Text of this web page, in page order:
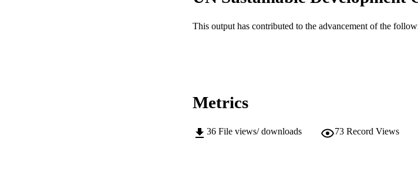
P. Rasoulinejad
A. Nataraj (Author/
COPYRIGHT © 2020 The Author(s).
This output has contributed to the advancement of the
Metrics
36 File views/ downloads 73 Record Views